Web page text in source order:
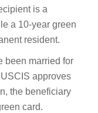
is a
a 10-year green
resident.
been married for
approves
the beneficiary
card.